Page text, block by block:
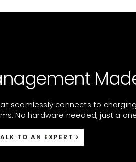
seamlessly connects to
No hardware needed, just a
TO AN EXPERT